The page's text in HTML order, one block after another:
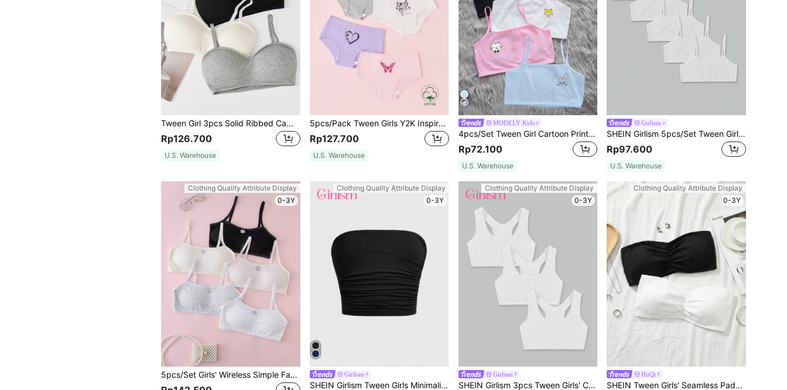
Tween Girl 3pcs Solid Ribbed Cami Bralette
Rp126.700
U.S. Warehouse
5pcs/Pack Tween Girls Y2K Inspired Heart, Butterfly & Angel Print Underwear Set
Rp127.700
U.S. Warehouse
MODELY Kids
4pcs/Set Tween Girl Cartoon Print Seamless Bras
Rp72.100
U.S. Warehouse
Girlism
SHEIN Girlism 5pcs/Set Tween Girls' Minimalist Comfortable Skin-Friendly Camisole Undershirt, Solid White Color
Rp97.600
U.S. Warehouse
Clothing Quality Attribute Display
0-3Y
5pcs/Set Girls' Wireless Simple Fashion Bra Set, Comfortable Wear For All Seasons
Clothing Quality Attribute Display
0-3Y
Girlism
SHEIN Girlism Tween Girls Minimalist Comfortable Ruched Elastic Form-Fitting Casual Bandeau
Clothing Quality Attribute Display
0-3Y
Girlism
SHEIN Girlism 3pcs Tween Girls' Casual Knitted Breathable Comfortable Camisole Underwear Set
Clothing Quality Attribute Display
0-3Y
HiiQt
SHEIN Tween Girls' Seamless Padded Bralette 2-Piece Set